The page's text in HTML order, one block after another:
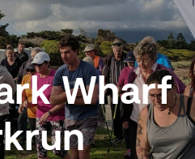
Wharf